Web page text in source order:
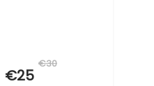
€25
€30